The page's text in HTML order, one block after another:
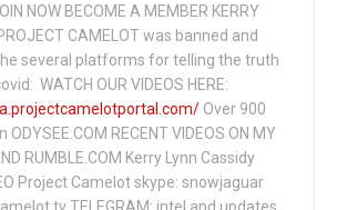
NOW BECOME A MEMBER KERRY
CAMELOT was banned and
several platforms for telling the truth
WATCH OUR VIDEOS HERE:
Over 900
RECENT VIDEOS ON MY
RUMBLE.COM Kerry Lynn Cassidy
Project Camelot skype: snowjaguar
TELEGRAM: intel and updates